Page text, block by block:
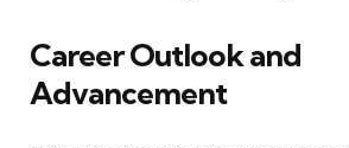
Career Outlook and
Advancement